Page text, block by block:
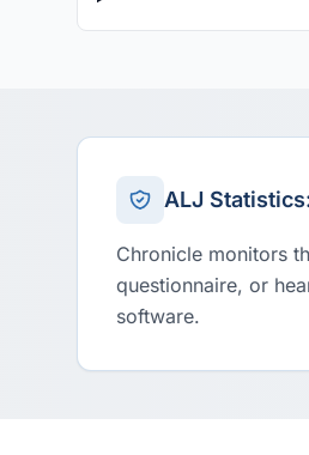
ALJ
Chronicle monitors
questionnaire, or
software.